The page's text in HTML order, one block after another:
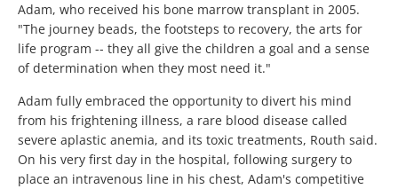
Adam, who received his bone marrow transplant in 2005.
"The journey beads, the footsteps to recovery, the arts for
life program -- they all give the children a goal and a sense
of determination when they most need it."
Adam fully embraced the opportunity to divert his mind
from his frightening illness, a rare blood disease called
severe aplastic anemia, and its toxic treatments, Routh said.
On his very first day in the hospital, following surgery to
place an intravenous line in his chest, Adam's competitive